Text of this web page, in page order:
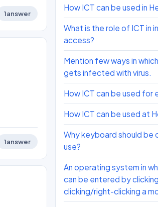
1answer
1answer
How ICT can be used in
What is the role of ICT in
access?
Mention few ways in
gets infected with virus.
How ICT can be used for
How ICT can be used at
Why keyboard should be
use?
An operating system in
can be entered by
clicking/right-clicking a